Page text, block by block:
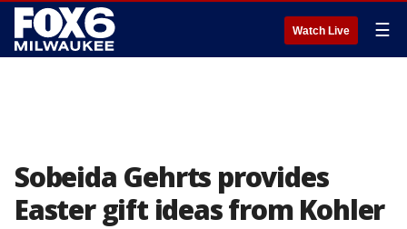
Watch Live ☰
Sobeida Gehrts provides
Easter gift ideas from Kohler